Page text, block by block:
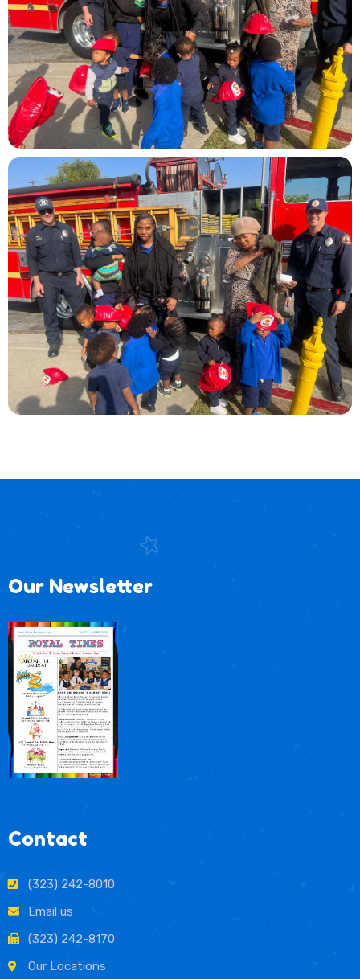
Our Newsletter
Contact
(323) 242-8010
Email us
(323) 242-8170
Our Locations